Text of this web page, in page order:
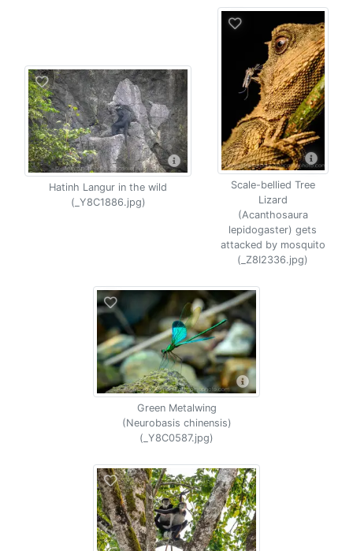
Hatinh Langur in the wild
(_Y8C1886.jpg)
Scale-bellied Tree
Lizard
(Acanthosaura
lepidogaster) gets
attacked by mosquito
(_Z8I2336.jpg)
Green Metalwing
(Neurobasis chinensis)
(_Y8C0587.jpg)